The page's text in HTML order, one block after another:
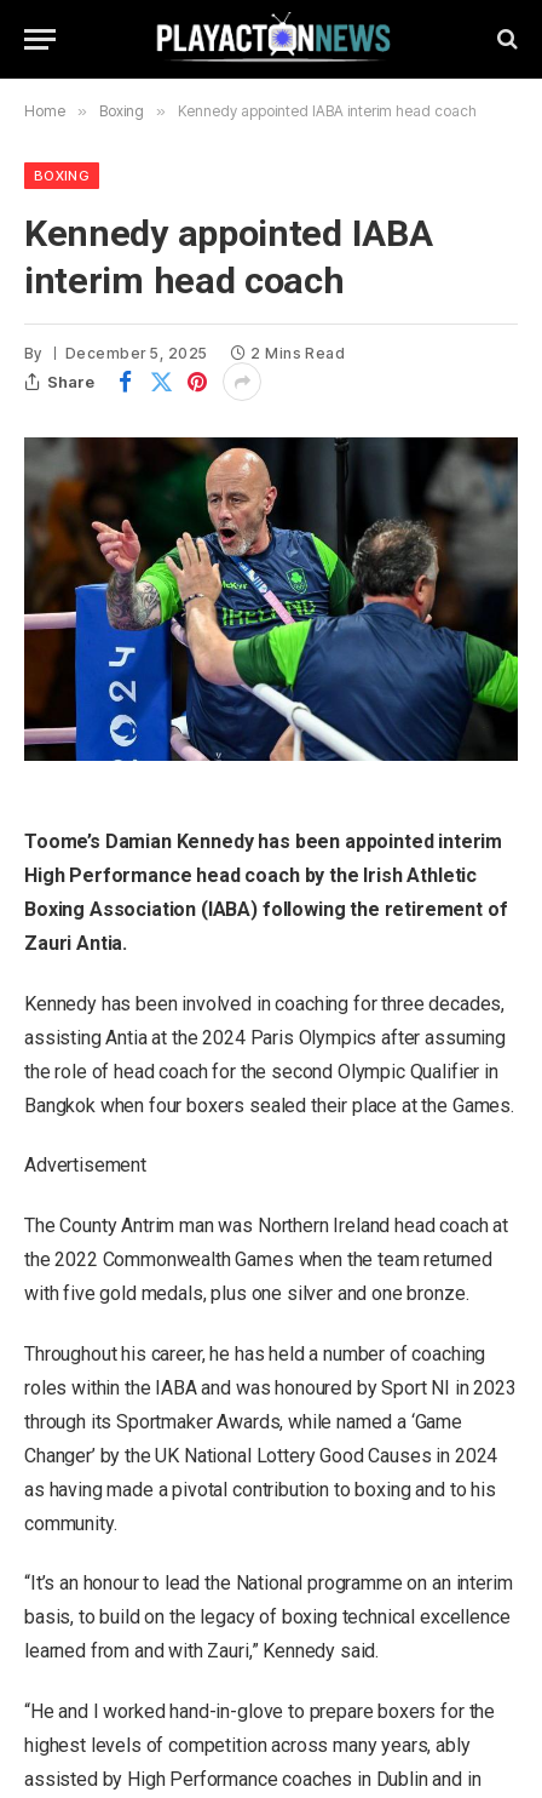
Home » Boxing » Kennedy appointed IABA interim head coach
BOXING
Kennedy appointed IABA
interim head coach
By December 5, 2025 2 Mins Read
Share
Toome’s Damian Kennedy has been appointed interim
High Performance head coach by the Irish Athletic
Boxing Association (IABA) following the retirement of
Zauri Antia.
Kennedy has been involved in coaching for three decades,
assisting Antia at the 2024 Paris Olympics after assuming
the role of head coach for the second Olympic Qualifier in
Bangkok when four boxers sealed their place at the Games.
Advertisement
The County Antrim man was Northern Ireland head coach at
the 2022 Commonwealth Games when the team returned
with five gold medals, plus one silver and one bronze.
Throughout his career, he has held a number of coaching
roles within the IABA and was honoured by Sport NI in 2023
through its Sportmaker Awards, while named a ‘Game
Changer’ by the UK National Lottery Good Causes in 2024
as having made a pivotal contribution to boxing and to his
community.
“It’s an honour to lead the National programme on an interim
basis, to build on the legacy of boxing technical excellence
learned from and with Zauri,” Kennedy said.
“He and I worked hand-in-glove to prepare boxers for the
highest levels of competition across many years, ably
assisted by High Performance coaches in Dublin and in